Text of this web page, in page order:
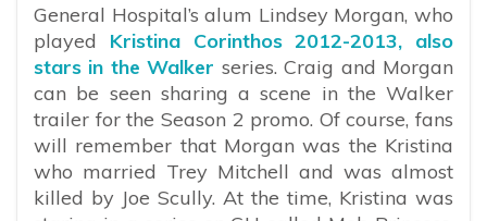
General Hospital’s alum Lindsey Morgan, who
played Kristina Corinthos 2012-2013, also
stars in the Walker series. Craig and Morgan
can be seen sharing a scene in the Walker
trailer for the Season 2 promo. Of course, fans
will remember that Morgan was the Kristina
who married Trey Mitchell and was almost
killed by Joe Scully. At the time, Kristina was